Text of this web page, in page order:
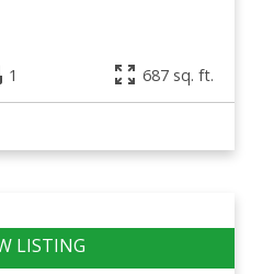
1 687 sq. ft.